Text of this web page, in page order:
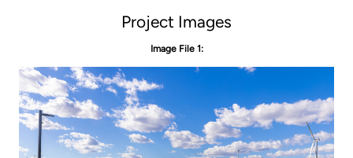
Project Images
Image File 1: